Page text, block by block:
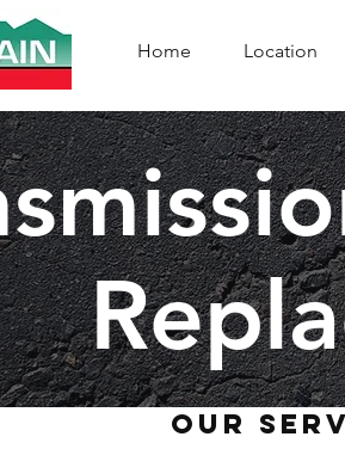
Home Location
Our